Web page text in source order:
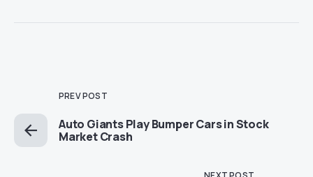
PREV POST
Auto Giants Play Bumper Cars in Stock
Market Crash